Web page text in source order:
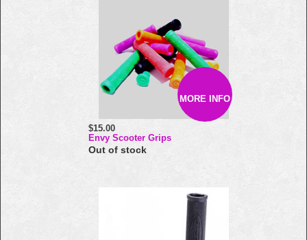
MORE INFO
$15.00
Envy Scooter Grips
Out of stock